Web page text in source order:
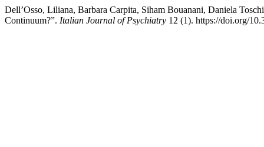
Dell’Osso, Liliana, Barbara Carpita, Siham Bouanani, Daniela
Continuum?”. Italian Journal of Psychiatry 12 (1). https://doi.org/